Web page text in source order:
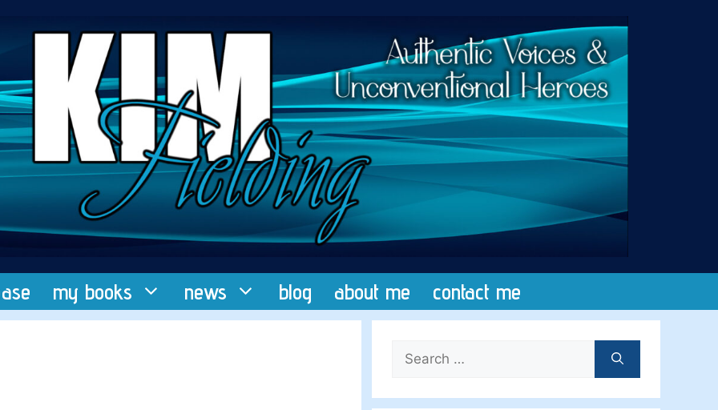
my books news blog about me contact me
for: